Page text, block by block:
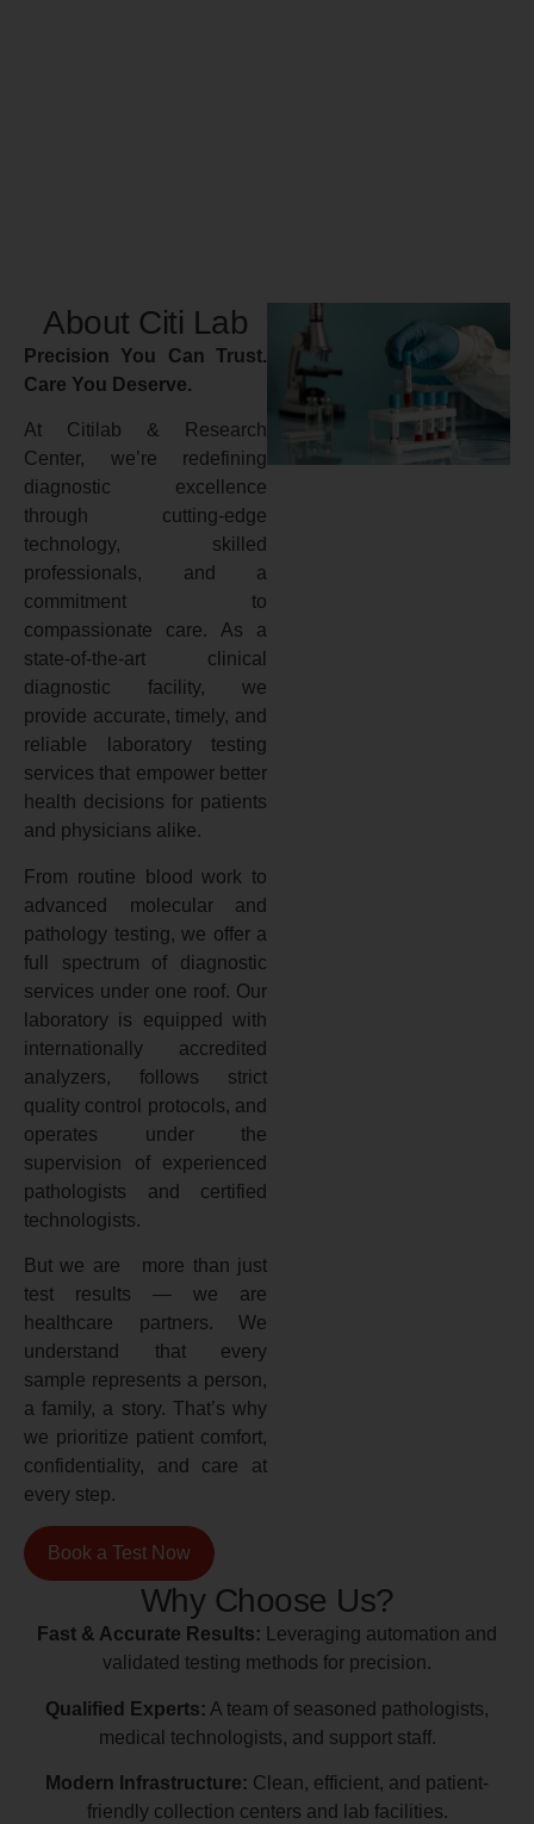
About Citi Lab
Precision You Can Trust.
Care You Deserve.
At Citilab & Research
Center, we’re redefining
diagnostic excellence
through cutting-edge
technology, skilled
professionals, and a
commitment to
compassionate care. As a
state-of-the-art clinical
diagnostic facility, we
provide accurate, timely, and
reliable laboratory testing
services that empower better
health decisions for patients
and physicians alike.
From routine blood work to
advanced molecular and
pathology testing, we offer a
full spectrum of diagnostic
services under one roof. Our
laboratory is equipped with
internationally accredited
analyzers, follows strict
quality control protocols, and
operates under the
supervision of experienced
pathologists and certified
technologists.
But we are more than just
test results — we are
healthcare partners. We
understand that every
sample represents a person,
a family, a story. That’s why
we prioritize patient comfort,
confidentiality, and care at
every step.
Book a Test Now
Why Choose Us?
Fast & Accurate Results: Leveraging automation and
validated testing methods for precision.
Qualified Experts: A team of seasoned pathologists,
medical technologists, and support staff.
Modern Infrastructure: Clean, efficient, and patient-
friendly collection centers and lab facilities.